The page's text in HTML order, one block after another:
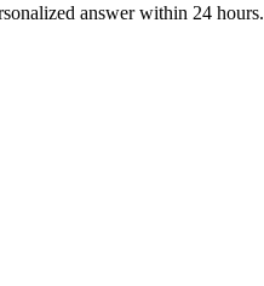
answer within 24 hours.